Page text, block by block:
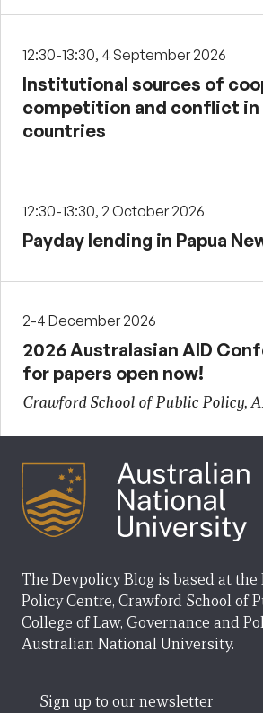
12:30-13:30, 4 September 2026
Institutional sources of
competition and conflict in
countries
12:30-13:30, 2 October 2026
Payday lending in Papua
2-4 December 2026
2026 Australasian AID
for papers open now!
Crawford School of Public Policy,
The Devpolicy Blog is based at
Policy Centre, Crawford School of
College of Law, Governance and
Australian National University.
Sign up to our newsletter